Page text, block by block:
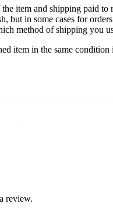
item and shipping paid
but in some cases for
method of shipping you
item in the same condition
review.